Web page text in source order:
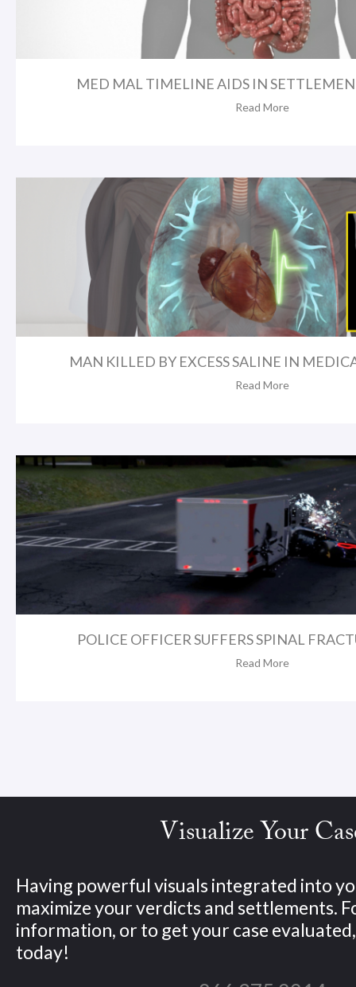
MED MAL TIMELINE AIDS IN
Read More
MAN KILLED BY EXCESS SALINE IN
Read More
POLICE OFFICER SUFFERS SPINAL
Read More
Visualize Your
Having powerful visuals integrated into
maximize your verdicts and settlements.
information, or to get your case
today!